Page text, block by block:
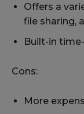
Offers a
file sharing,
Built-in
Cons:
More